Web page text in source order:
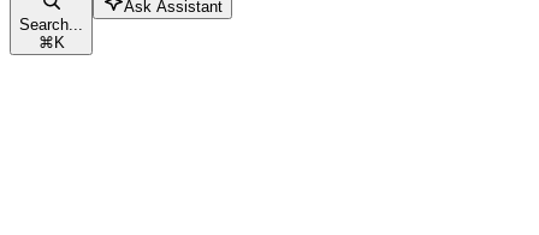
Search...
⌘K
Ask Assistant